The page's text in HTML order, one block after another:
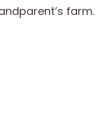
farm.